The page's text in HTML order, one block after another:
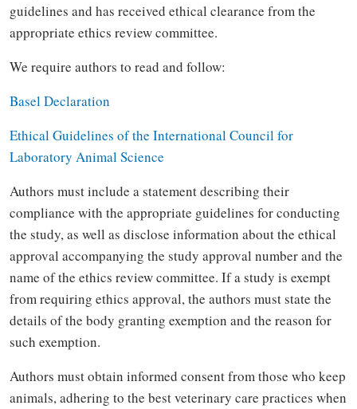
guidelines and has received ethical clearance from the
appropriate ethics review committee.
We require authors to read and follow:
Basel Declaration
Ethical Guidelines of the International Council for
Laboratory Animal Science
Authors must include a statement describing their
compliance with the appropriate guidelines for conducting
the study, as well as disclose information about the ethical
approval accompanying the study approval number and the
name of the ethics review committee. If a study is exempt
from requiring ethics approval, the authors must state the
details of the body granting exemption and the reason for
such exemption.
Authors must obtain informed consent from those who keep
animals, adhering to the best veterinary care practices when